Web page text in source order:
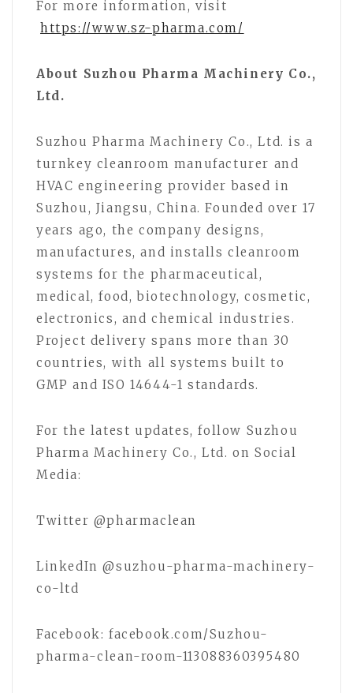
For more information, visit
https://www.sz-pharma.com/
About Suzhou Pharma Machinery Co.,
Ltd.
Suzhou Pharma Machinery Co., Ltd. is a
turnkey cleanroom manufacturer and
HVAC engineering provider based in
Suzhou, Jiangsu, China. Founded over 17
years ago, the company designs,
manufactures, and installs cleanroom
systems for the pharmaceutical,
medical, food, biotechnology, cosmetic,
electronics, and chemical industries.
Project delivery spans more than 30
countries, with all systems built to
GMP and ISO 14644-1 standards.
For the latest updates, follow Suzhou
Pharma Machinery Co., Ltd. on Social
Media:
Twitter @pharmaclean
LinkedIn @suzhou-pharma-machinery-
co-ltd
Facebook: facebook.com/Suzhou-
pharma-clean-room-113088360395480